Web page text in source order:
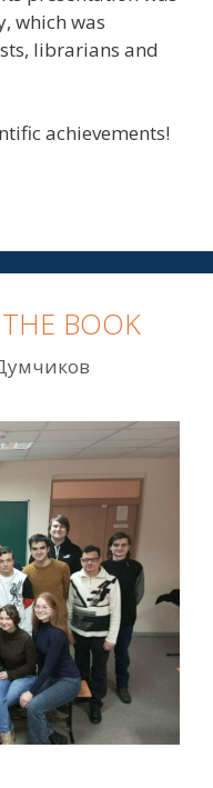
which was
librarians and
achievements!
BOOK